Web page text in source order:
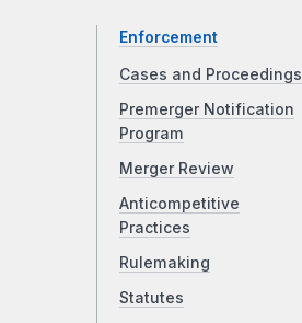
Enforcement
Cases and Proceedings
Premerger Notification
Program
Merger Review
Anticompetitive
Practices
Rulemaking
Statutes